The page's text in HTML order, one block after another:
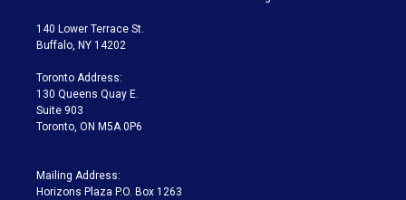
t
e
a
g
a
m
140 Lower Terrace St.
Buffalo, NY 14202
Toronto Address:
130 Queens Quay E.
Suite 903
Toronto, ON M5A 0P6
Mailing Address:
Horizons Plaza P.O. Box 1263